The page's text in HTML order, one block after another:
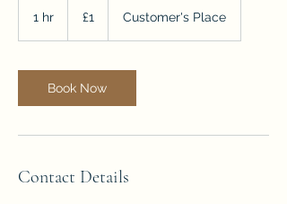
1 hr
pound
£1 Customer's Place
Book Now
Contact Details